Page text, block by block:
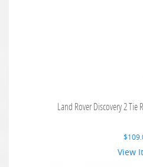
Land Rover Discovery 2 Tie
$
View